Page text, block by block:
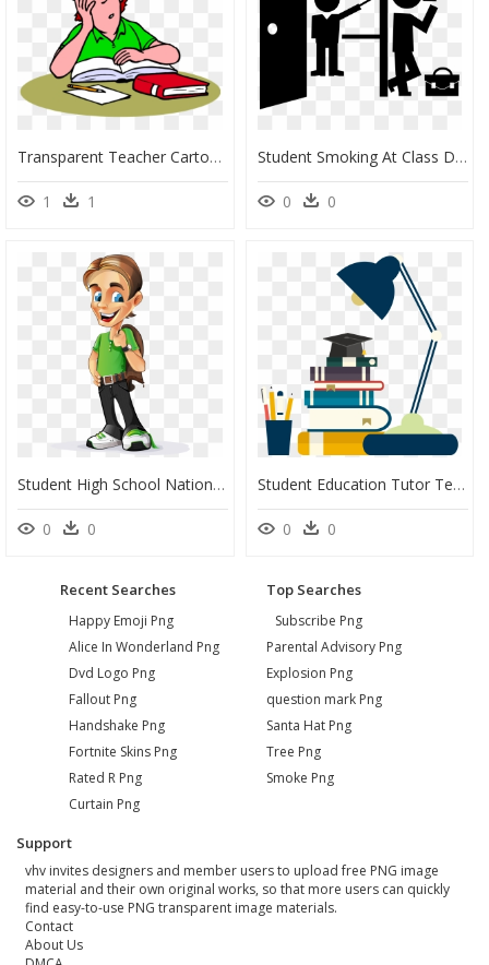
Transparent Teacher Cartoon Png - Sleeping Student Clipart, Png Download
1 1
Student Smoking At Class Door - Teacher Png Maths, Transparent Png
0 0
Student High School National Secondary School Teacher - High School Boy Cartoon, HD Png Download
0 0
Student Education Tutor Teacher Course - Tutoring Clipart Png, Transparent Png
0 0
Recent Searches
Happy Emoji Png
Alice In Wonderland Png
Dvd Logo Png
Fallout Png
Handshake Png
Fortnite Skins Png
Rated R Png
Curtain Png
Top Searches
Subscribe Png
Parental Advisory Png
Explosion Png
question mark Png
Santa Hat Png
Tree Png
Smoke Png
Support
vhv invites designers and member users to upload free PNG image
material and their own original works, so that more users can quickly
find easy-to-use PNG transparent image materials.
Contact
About Us